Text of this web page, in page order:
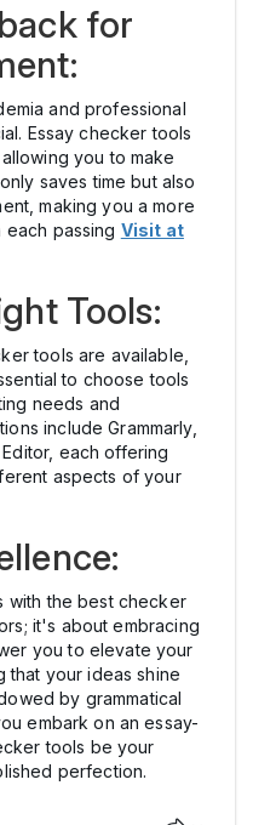
for
and professional
Essay checker tools
you to make
saves time but also
making you a more
passing Visit at
Tools:
tools are available,
to choose tools
needs and
include Grammarly,
each offering
aspects of your
with the best checker
it's about embracing
you to elevate your
that your ideas shine
by grammatical
embark on an essay-
tools be your
perfection.